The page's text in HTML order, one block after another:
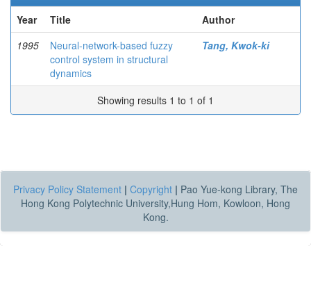
Year
Title
Author
1995
Neural-network-based fuzzy
control system in structural
dynamics
Tang, Kwok-ki
Showing results 1 to 1 of 1
Privacy Policy Statement | Copyright | Pao Yue-kong Library, The
Hong Kong Polytechnic University,Hung Hom, Kowloon, Hong
Kong.